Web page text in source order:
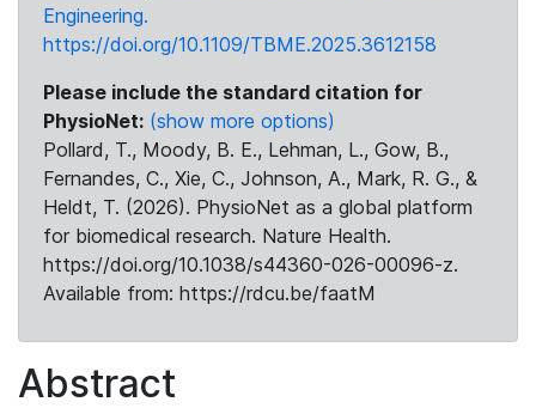
Engineering.
https://doi.org/10.1109/TBME.2025.3612158
Please include the standard citation for
PhysioNet: (show more options)
Pollard, T., Moody, B. E., Lehman, L., Gow, B.,
Fernandes, C., Xie, C., Johnson, A., Mark, R. G., &
Heldt, T. (2026). PhysioNet as a global platform
for biomedical research. Nature Health.
https://doi.org/10.1038/s44360-026-00096-z.
Available from: https://rdcu.be/faatM
Abstract